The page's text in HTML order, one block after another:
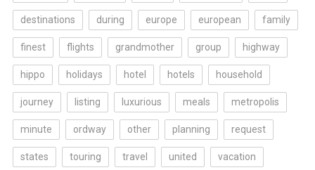
destinations during europe european family
finest flights grandmother group highway
hippo holidays hotel hotels household
journey listing luxurious meals metropolis
minute ordway other planning request
states touring travel united vacation